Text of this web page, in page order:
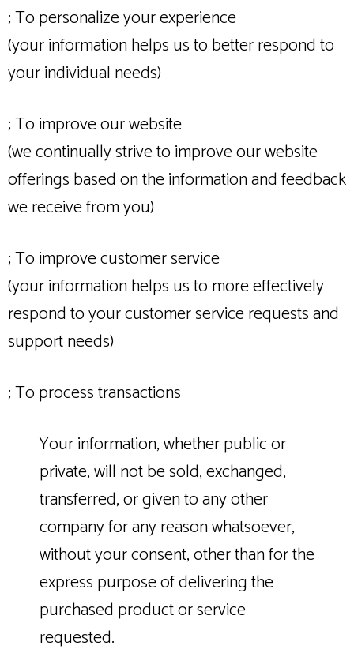
; To personalize your experience
(your information helps us to better respond to
your individual needs)
; To improve our website
(we continually strive to improve our website
offerings based on the information and feedback
we receive from you)
; To improve customer service
(your information helps us to more effectively
respond to your customer service requests and
support needs)
; To process transactions
Your information, whether public or
private, will not be sold, exchanged,
transferred, or given to any other
company for any reason whatsoever,
without your consent, other than for the
express purpose of delivering the
purchased product or service
requested.